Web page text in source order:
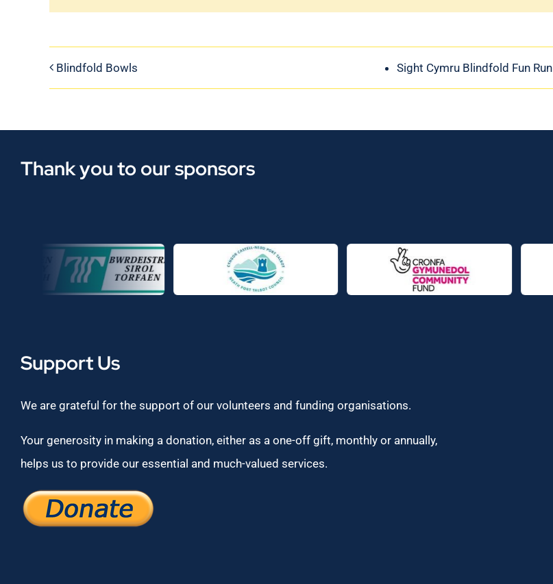
Blindfold Bowls Sight Cymru Blindfold Fun Run
Thank you to our sponsors
Support Us
We are grateful for the support of our volunteers and funding organisations.
Your generosity in making a donation, either as a one-off gift, monthly or annually,
helps us to provide our essential and much-valued services.